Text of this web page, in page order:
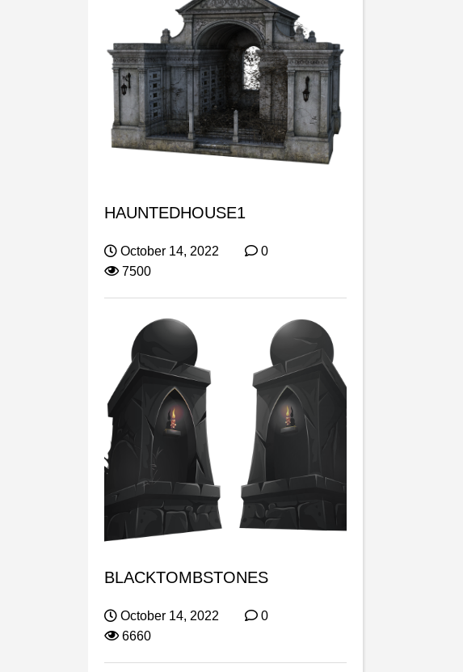
HAUNTEDHOUSE1
October 14, 2022
0
7500
BLACKTOMBSTONES
October 14, 2022
0
6660